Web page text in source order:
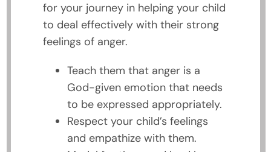
for your journey in helping your child
to deal effectively with their strong
feelings of anger.
Teach them that anger is a
God-given emotion that needs
to be expressed appropriately.
Respect your child’s feelings
and empathize with them.